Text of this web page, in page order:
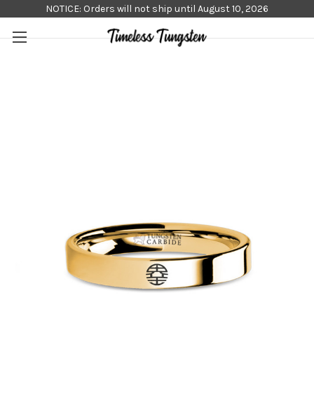
NOTICE: Orders will not ship until August 10, 2026